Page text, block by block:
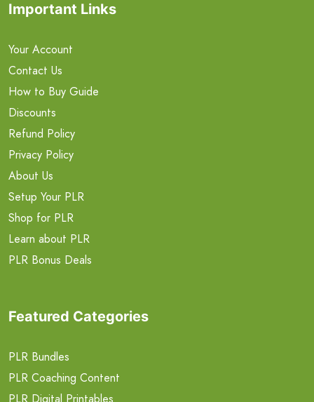
Important Links
Your Account
Contact Us
How to Buy Guide
Discounts
Refund Policy
Privacy Policy
About Us
Setup Your PLR
Shop for PLR
Learn about PLR
PLR Bonus Deals
Featured Categories
PLR Bundles
PLR Coaching Content